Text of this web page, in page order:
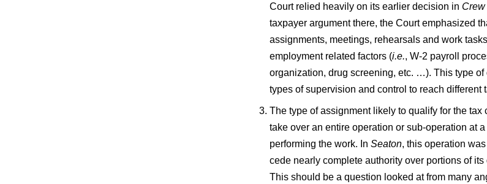
Court relied heavily on its earlier decision in Crew
taxpayer argument there, the Court emphasized
assignments, meetings, rehearsals and work
employment related factors (i.e., W‑2 payroll
organization, drug screening, etc. …). This type
types of supervision and control to reach different
The type of assignment likely to qualify for the tax
take over an entire operation or sub-operation at
performing the work. In Seaton, this operation
cede nearly complete authority over portions of
This should be a question looked at from many